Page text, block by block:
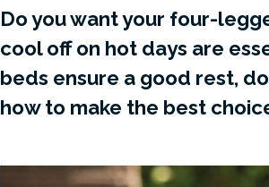
Do you want your four-
cool off on hot days are
beds ensure a good rest,
how to make the best